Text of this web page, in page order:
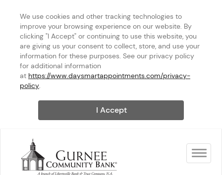
We use cookies and other tracking technologies to
improve your browsing experience on our website. By
clicking "I Accept" or continuing to use this website, you
are giving us your consent to collect, store, and use your
information for these purposes. See our privacy policy
for additional information
at https://www.daysmartappointments.com/privacy-
policy.
I Accept
Toggle